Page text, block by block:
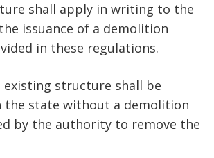
shall apply in writing to the
issuance of a demolition
in these regulations.
existing structure shall be
the state without a demolition
by the authority to remove the